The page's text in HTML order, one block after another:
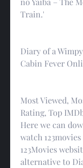
Train.'
Diary of a
Cabin Fever
Most Viewed,
Rating, Top
Here we can
watch
123Movies
alternative to